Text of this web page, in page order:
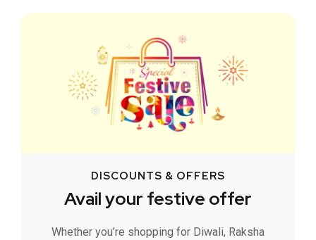
DISCOUNTS & OFFERS
Avail your festive offer
Whether you’re shopping for Diwali, Raksha